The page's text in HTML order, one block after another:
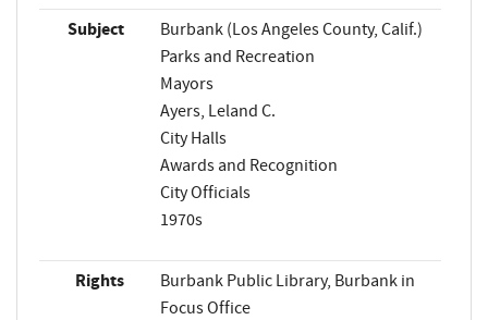
Subject
Burbank (Los Angeles County, Calif.)
Parks and Recreation
Mayors
Ayers, Leland C.
City Halls
Awards and Recognition
City Officials
1970s
Rights
Burbank Public Library, Burbank in
Focus Office